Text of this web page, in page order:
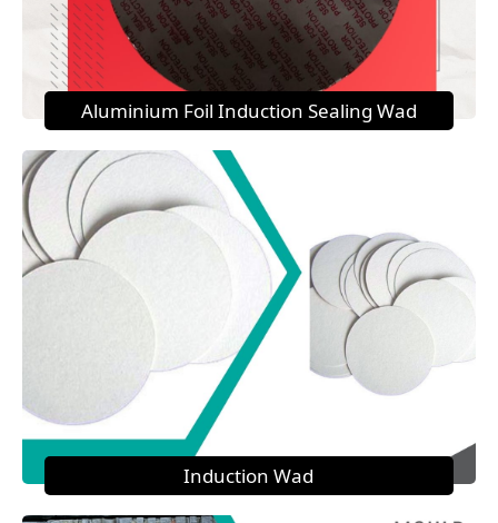
Aluminium Foil Induction Sealing Wad
Induction Wad